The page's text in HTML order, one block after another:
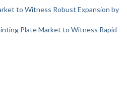
to Witness Robust Expansion by
Plate Market to Witness Rapid